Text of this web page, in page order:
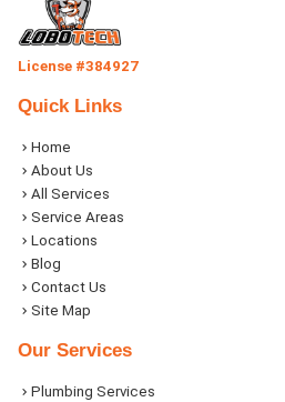
License #384927
Quick Links
Home
About Us
All Services
Service Areas
Locations
Blog
Contact Us
Site Map
Our Services
Plumbing Services